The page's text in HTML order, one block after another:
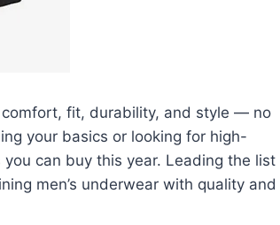
fit, durability, and style — no
your basics or looking for high-
can buy this year. Leading the list
men’s underwear with quality and